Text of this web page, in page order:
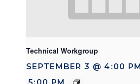
Technical Workgroup
SEPTEMBER 3 @ 4:00 PM